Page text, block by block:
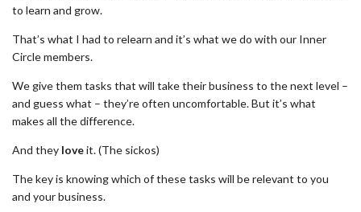
to learn and grow.
That’s what I had to relearn and it’s what we do with our Inner
Circle members.
We give them tasks that will take their business to the next level –
and guess what – they’re often uncomfortable. But it’s what
makes all the difference.
And they loveit. (The sickos)
The key is knowing which of these tasks will be relevant to you
and your business.